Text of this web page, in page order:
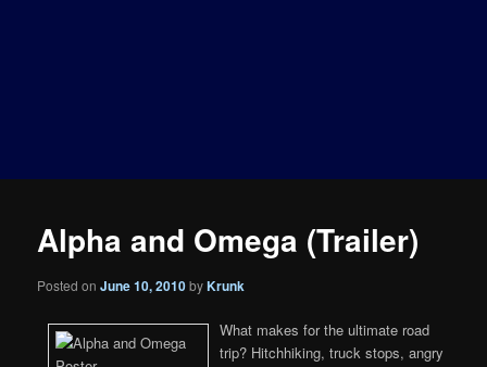
Alpha and Omega (Trailer)
Posted onJune 10, 2010byKrunk
What makes for the ultimate road
trip? Hitchhiking, truck stops, angry